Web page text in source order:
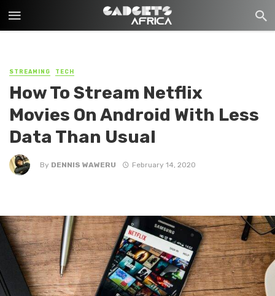
STREAMING TECH
How To Stream Netflix
Movies On Android With Less
Data Than Usual
By DENNIS WAWERU February 14, 2020